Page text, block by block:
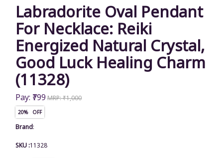
Labradorite Oval Pendant
For Necklace: Reiki
Energized Natural Crystal,
Good Luck Healing Charm
(11328)
Pay: ₹799 MRP: ₹1,000
20% OFF
Brand:
SKU :11328